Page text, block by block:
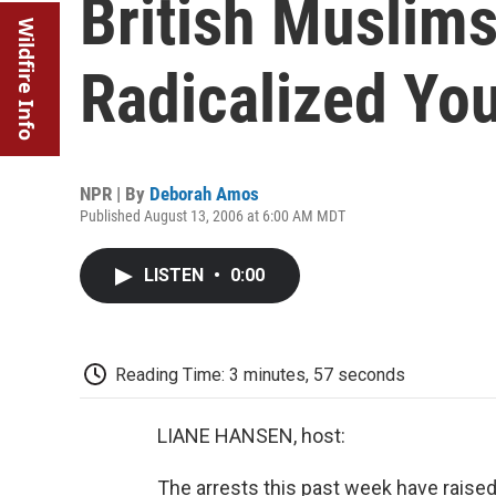
Wildfire Info
British
Radicalized
NPR | By Deborah Amos
Published August 13, 2006 at 6:00 AM MDT
LISTEN • 0:00
Reading Time: 3 minutes, 57 seconds
LIANE HANSEN, host:
The arrests this past week have